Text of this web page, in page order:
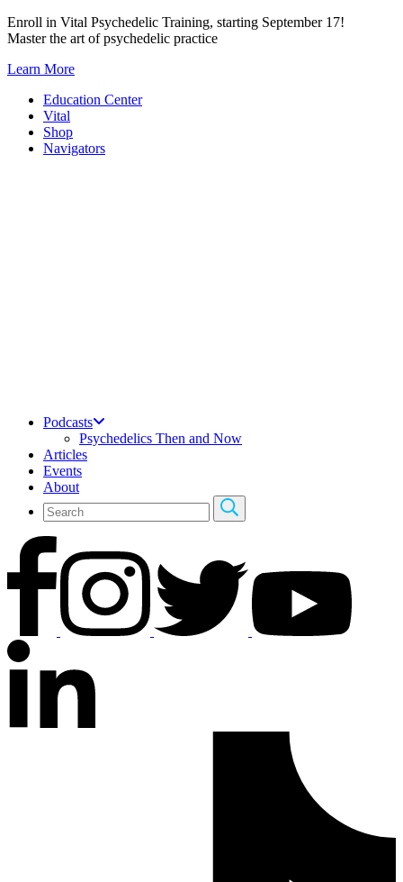
Skip
to
Enroll in Vital Psychedelic Training, starting September 17!
Master the art of psychedelic practice
Learn More
Education Center
Vital
Shop
Navigators
Podcasts
Psychedelics Then and Now
Articles
Events
About